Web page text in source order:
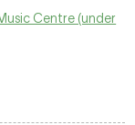
Centre (under